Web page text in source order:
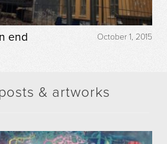
October 1, 2015
end
& artworks